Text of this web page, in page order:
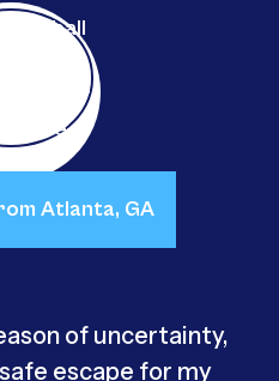
of uncertainty,
escape for my
Atlanta, GA